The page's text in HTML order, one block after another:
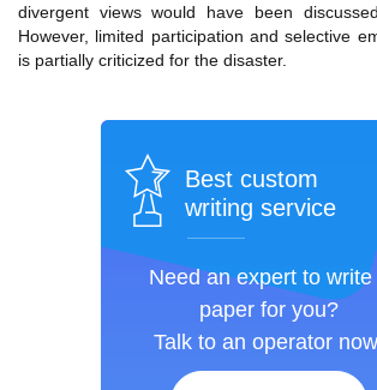
divergent views would have been
However, limited participation and selective
is partially criticized for the disaster.
Best custom
writing service
Need an expert to write
paper for you?
Talk to an operator